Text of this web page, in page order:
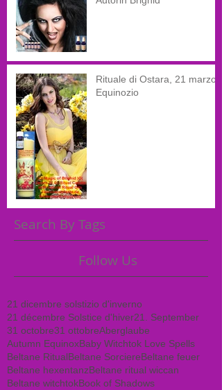
Rituale di Ostara, 21 marzo,
Equinozio
Search By Tags
Follow Us
21 dicembre solstizio d'inverno
21 décembre Solstice d'hiver21. September
31 octobre31 ottobreAberglaube
Autumn EquinoxBaby Witchtok Love Spells
Beltane RitualBeltane SorciereBeltane feuer
Beltane hexentanzBeltane ritual wiccan
Beltane witchtokBook of Shadows